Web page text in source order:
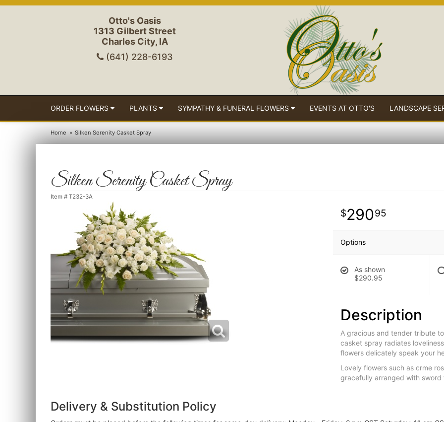
Otto's Oasis
1313 Gilbert Street
Charles City, IA
(641) 228-6193
ORDER FLOWERS PLANTS SYMPATHY & FUNERAL FLOWERS EVENTS AT OTTO'S LANDSCAPE
Home Silken Serenity Casket Spray
Silken Serenity Casket Spray
Item # T232-3A
29095
Options
As shown
$290.95
Description
A gracious and tender tribute
casket spray radiates
flowers delicately speak your
Lovely flowers such as crme
gracefully arranged with sword
Delivery & Substitution Policy